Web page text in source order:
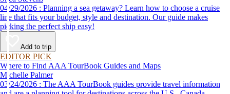
04/29/2026 : Planning a sea getaway? Learn how to choose a cruise
line that fits your budget, style and destination. Our guide makes
picking the perfect ship easy!
Add to trip
EDITOR PICK
Where to Find AAA TourBook Guides and Maps
Michelle Palmer
03/24/2026 : The AAA TourBook guides provide travel information